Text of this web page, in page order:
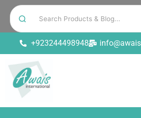
+923244498948